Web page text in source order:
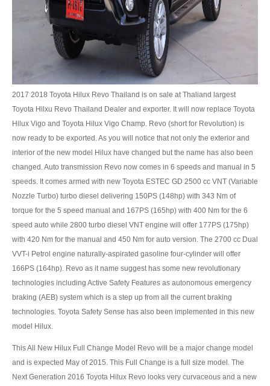
UK Right Hand Drive Dealer Exporter
UK Left Hand Drive Dealer Exporter
Dubai Car Exporter
Dubai New Car Dealer
Dubai Used Car Dealer
Dubai Left Hand Drive Dealer Exporter
United States Car Exporter
US New Car Dealer
US Used Car Dealer
US Left Hand Drive Dealer Exporter
Singapore Car Exporter
Singapore New Car Dealer
Siingapore Used Car Dealer
2017 2018 Toyota Hilux Revo Thailand is on sale at Thaliand largest
Toyota Hilxu Revo Thailand Dealer and exporter. It will now replace Toyota
Hilux Vigo and Toyota Hilux Vigo Champ. Revo (short for Revolution) is
now ready to be exported. As you will notice that not only the exterior and
interior of the new model Hilux have changed but the name has also been
changed. Auto transmission Revo now comes in 6 speeds and manual in 5
speeds. It comes armed with new Toyota ESTEC GD 2500 cc VNT (Variable
Nozzle Turbo) turbo diesel delivering 150PS (148hp) with 343 Nm of
torque for the 5 speed manual and 167PS (165hp) with 400 Nm for the 6
speed auto while 2800 turbo diesel VNT engine will offer 177PS (175hp)
with 420 Nm for the manual and 450 Nm for auto version. The 2700 cc Dual
VVT-i Petrol engine naturally-aspirated gasoline four-cylinder will offer
166PS (164hp). Revo as it name suggest has some new revolutionary
technologies including Active Safety Features as autonomous emergency
braking (AEB) system which is a step up from all the current braking
technologies. Toyota Safety Sense has also been implemented in this new
model Hilux.
This All New Hilux Full Change Model Revo will be a major change model
and is expected May of 2015. This Full Change is a full size model. The
Next Generation 2016 Toyota Hilux Revo looks very curvaceous and a new